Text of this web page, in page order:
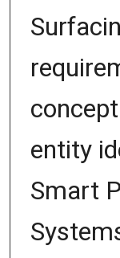
entity
Smart